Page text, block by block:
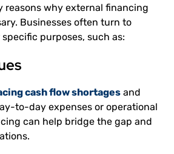
reasons why external financing
Businesses often turn to
purposes, such as:
cash flow shortages and
to-day expenses or operational
can help bridge the gap and